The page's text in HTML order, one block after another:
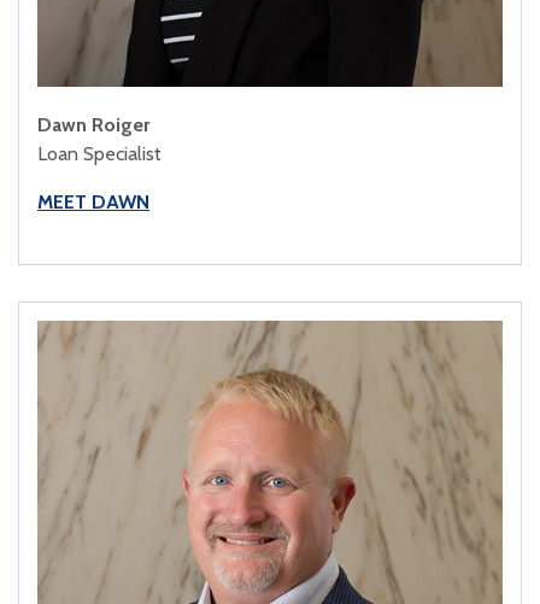
Dawn Roiger
Loan Specialist
MEET DAWN